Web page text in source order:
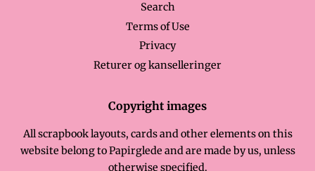
Search
Terms of Use
Privacy
Returer og kanselleringer
Copyright images
All scrapbook layouts, cards and other elements on this
website belong to Papirglede and are made by us, unless
otherwise specified.